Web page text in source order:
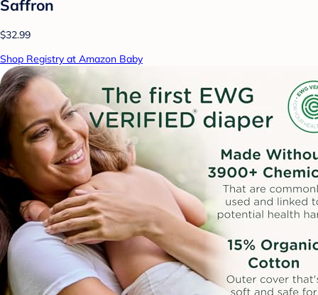
Saffron
$32.99
Shop Registry at Amazon Baby